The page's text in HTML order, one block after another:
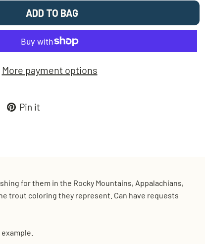
ADD TO BAG
More payment options
TweetPin it
for them in the Rocky Mountains, Appalachians,
trout coloring they represent. Can have requests